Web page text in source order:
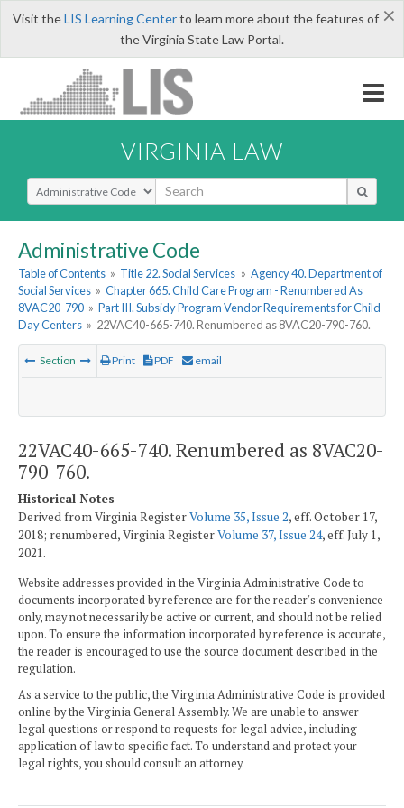
×
Visit theLIS Learning Centerto learn more about the features of
the Virginia State Law Portal.
VIRGINIA LAW
Select Search Type
Administrative Code
Table of Contents » Title 22. Social Services » Agency 40. Department of
Social Services » Chapter 665. Child Care Program - Renumbered As
8VAC20-790 » Part III. Subsidy Program Vendor Requirements for Child
Day Centers » 22VAC40-665-740. Renumbered as 8VAC20-790-760.
Section Print PDF email
22VAC40-665-740. Renumbered as 8VAC20-
790-760.
Historical Notes
Derived from Virginia RegisterVolume 35, Issue 2, eff. October 17,
2018; renumbered, Virginia RegisterVolume 37, Issue 24, eff. July 1,
2021.
Website addresses provided in the Virginia Administrative Code to
documents incorporated by reference are for the reader's convenience
only, may not necessarily be active or current, and should not be relied
upon. To ensure the information incorporated by reference is accurate,
the reader is encouraged to use the source document described in the
regulation.
As a service to the public, the Virginia Administrative Code is provided
online by the Virginia General Assembly. We are unable to answer
legal questions or respond to requests for legal advice, including
application of law to specific fact. To understand and protect your
legal rights, you should consult an attorney.